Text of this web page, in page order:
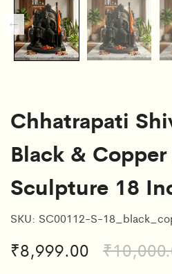
Chhatrapati
Black &
Sculpture 18
SKU: SC00112-S-
₹
₹8,999.00